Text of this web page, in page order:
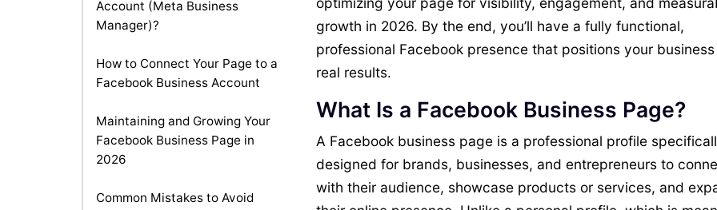
Account (Meta Business
Manager)?
How to Connect Your Page to a
Facebook Business Account
Maintaining and Growing Your
Facebook Business Page in
2026
Common Mistakes to Avoid
growth in 2026. By the end, you’ll have a fully functional,
professional Facebook presence that positions your
real results.
What Is a Facebook Business Page?
A Facebook business page is a professional profile
designed for brands, businesses, and entrepreneurs to
with their audience, showcase products or services, and